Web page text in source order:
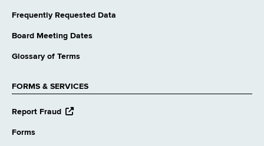
Frequently Requested Data
Board Meeting Dates
Glossary of Terms
FORMS & SERVICES
Report Fraud
opens
Forms